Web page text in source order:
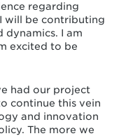
regarding
will be contributing
dynamics. I am
excited to be
had our project
continue this vein
and innovation
The more we